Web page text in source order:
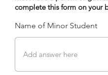
complete this form on your
Name of Minor Student